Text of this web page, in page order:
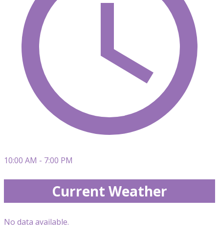
10:00 AM - 7:00 PM
Current Weather
No data available.